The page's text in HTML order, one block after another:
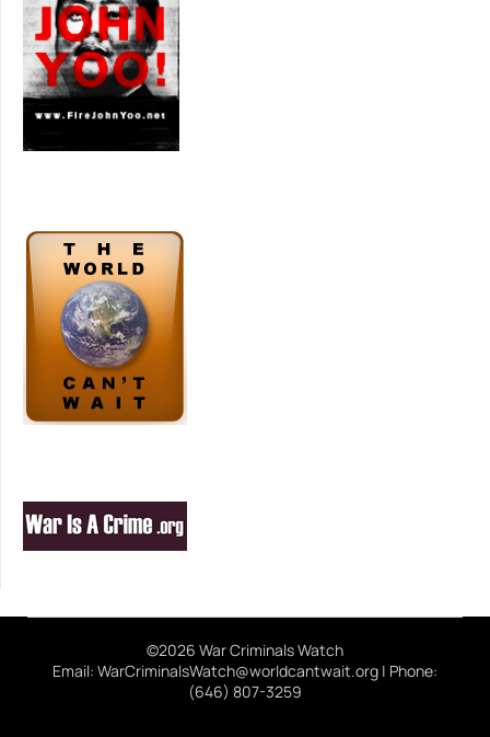
©2026 War Criminals Watch
Email: WarCriminalsWatch@worldcantwait.org | Phone:
(646) 807-3259